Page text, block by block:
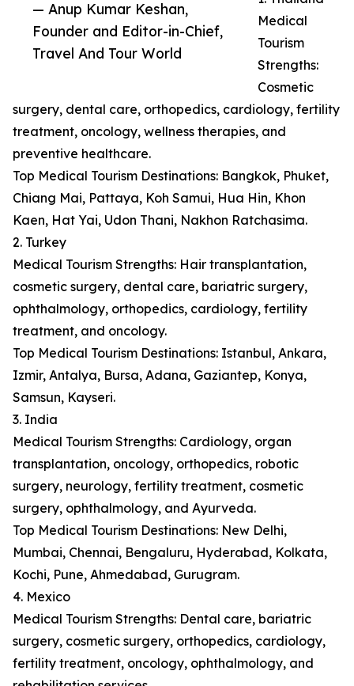
— Anup Kumar Keshan,
Founder and Editor-in-Chief,
Travel And Tour World
Medical
Tourism
Strengths:
Cosmetic
surgery, dental care, orthopedics, cardiology, fertility
treatment, oncology, wellness therapies, and
preventive healthcare.
Top Medical Tourism Destinations: Bangkok, Phuket,
Chiang Mai, Pattaya, Koh Samui, Hua Hin, Khon
Kaen, Hat Yai, Udon Thani, Nakhon Ratchasima.
2. Turkey
Medical Tourism Strengths: Hair transplantation,
cosmetic surgery, dental care, bariatric surgery,
ophthalmology, orthopedics, cardiology, fertility
treatment, and oncology.
Top Medical Tourism Destinations: Istanbul, Ankara,
Izmir, Antalya, Bursa, Adana, Gaziantep, Konya,
Samsun, Kayseri.
3. India
Medical Tourism Strengths: Cardiology, organ
transplantation, oncology, orthopedics, robotic
surgery, neurology, fertility treatment, cosmetic
surgery, ophthalmology, and Ayurveda.
Top Medical Tourism Destinations: New Delhi,
Mumbai, Chennai, Bengaluru, Hyderabad, Kolkata,
Kochi, Pune, Ahmedabad, Gurugram.
4. Mexico
Medical Tourism Strengths: Dental care, bariatric
surgery, cosmetic surgery, orthopedics, cardiology,
fertility treatment, oncology, ophthalmology, and